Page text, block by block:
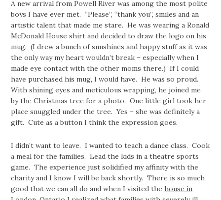
A new arrival from Powell River was among the most polite
boys I have ever met. “Please”, “thank you”, smiles and an
artistic talent that made me stare. He was wearing a Ronald
McDonald House shirt and decided to draw the logo on his
mug. (I drew a bunch of sunshines and happy stuff as it was
the only way my heart wouldn’t break – especially when I
made eye contact with the other moms there.) If I could
have purchased his mug, I would have. He was so proud.
With shining eyes and meticulous wrapping, he joined me
by the Christmas tree for a photo. One little girl took her
place snuggled under the tree. Yes – she was definitely a
gift. Cute as a button I think the expression goes.
I didn’t want to leave. I wanted to teach a dance class. Cook
a meal for the families. Lead the kids in a theatre sports
game. The experience just solidified my affinity with the
charity and I know I will be back shortly. There is so much
good that we can all do and when I visited thehouse in